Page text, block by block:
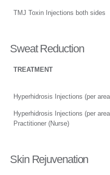
TMJ Toxin Injections both sides
Sweat Reduction
TREATMENT
Hyperhidrosis Injections (per
Hyperhidrosis Injections (per
Practitioner (Nurse)
Skin Rejuvenation